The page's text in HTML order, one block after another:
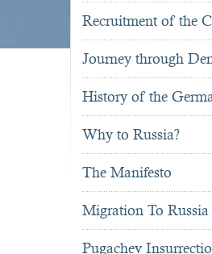
Recruitment of the
Journey through
History of the
Why to Russia?
The Manifesto
Migration To Russia
Pugachev